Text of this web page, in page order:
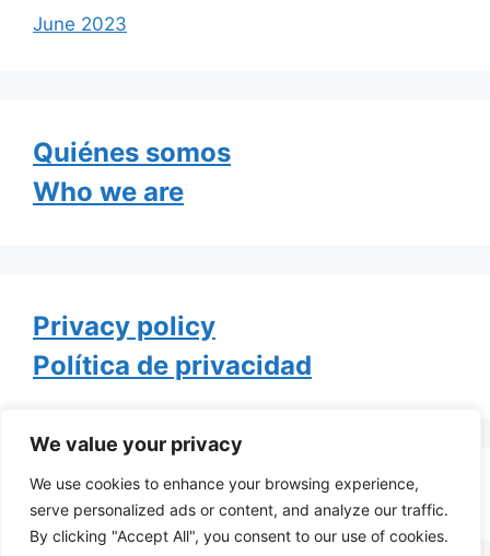
We value your privacy
We use cookies to enhance your browsing experience,
serve personalized ads or content, and analyze our traffic.
By clicking "Accept All", you consent to our use of cookies.
June 2023
Quiénes somos
Who we are
Privacy policy
Política de privacidad
Tweets by TheGayOfLife